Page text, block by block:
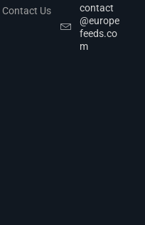
Contact Us
contact
@europe
feeds.co
m